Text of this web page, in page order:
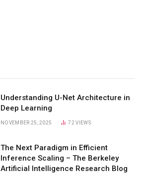
Understanding U-Net Architecture in
Deep Learning
NOVEMBER 25, 2025 72VIEWS
The Next Paradigm in Efficient
Inference Scaling – The Berkeley
Artificial Intelligence Research Blog